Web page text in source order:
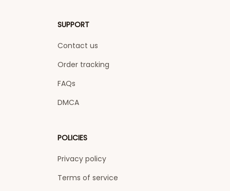
SUPPORT
Contact us
Order tracking
FAQs
DMCA
POLICIES
Privacy policy
Terms of service